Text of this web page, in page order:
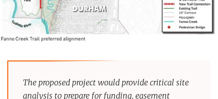
The proposed project would provide critical site
analysis to prepare for funding, easement